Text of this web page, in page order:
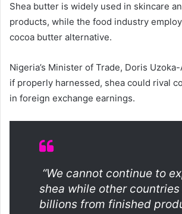
Shea butter is widely used in skincare
products, while the food industry
cocoa butter alternative.
Nigeria’s Minister of Trade, Doris
if properly harnessed, shea could rival
in foreign exchange earnings.
“We cannot continue to
shea while other countries
billions from finished